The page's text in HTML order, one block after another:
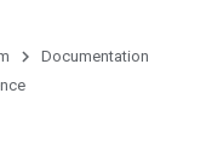
Documentation